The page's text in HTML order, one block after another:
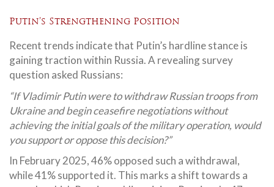
Putin’s Strengthening Position
Recent trends indicate that Putin’s hardline stance is
gaining traction within Russia. A revealing survey
question asked Russians:
“If Vladimir Putin were to withdraw Russian troops from
Ukraine and begin ceasefire negotiations without
achieving the initial goals of the military operation, would
you support or oppose this decision?”
In February 2025, 46% opposed such a withdrawal,
while 41% supported it. This marks a shift towards a